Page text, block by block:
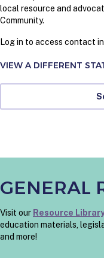
local resource and
Community.
Log in to access contact
VIEW A DIFFERENT
GENERAL
Visit our Resource
education materials,
and more!